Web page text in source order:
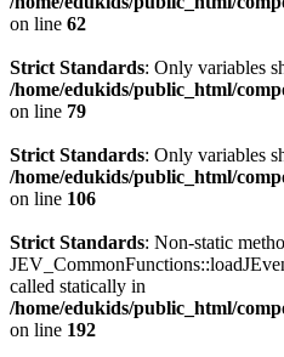
on line 62
Strict Standards: Only variables
/home/edukids/public_html/
on line 79
Strict Standards: Only variables
/home/edukids/public_html/
on line 106
Strict Standards: Non-static
called statically in
/home/edukids/public_html/
on line 192